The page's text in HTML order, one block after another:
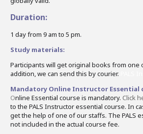
Duration:
1 day from 9 am to 5 pm.
Study materials:
Participants will get original books from one
addition, we can send this by courier.
Mandatory Online Instructor Essential
Online Essential course is mandatory. Click
to the PALS Instructor essential course. In
get the help of one of our staffs. The PALS
not included in the actual course fee.